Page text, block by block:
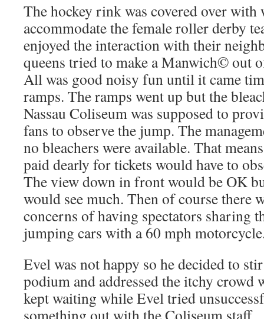
The hockey rink was covered over with
accommodate the female roller derby
enjoyed the interaction with their
queens tried to make a Manwich© out
All was good noisy fun until it came
ramps. The ramps went up but the
Nassau Coliseum was supposed to
fans to observe the jump. The
no bleachers were available. That
paid dearly for tickets would have to
The view down in front would be OK
would see much. Then of course there
concerns of having spectators sharing
jumping cars with a 60 mph
Evel was not happy so he decided to
podium and addressed the itchy crowd
kept waiting while Evel tried